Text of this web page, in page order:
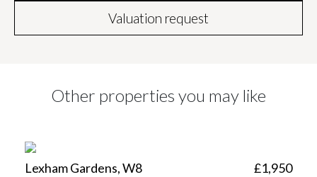
Valuation request
Other properties you may like
Lexham Gardens, W8
£1,950